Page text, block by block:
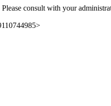
consult with your